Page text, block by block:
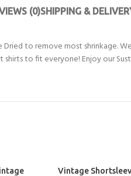
(0)SHIPPING &
to remove most shrinkage.
to fit everyone! Enjoy our
Vintage